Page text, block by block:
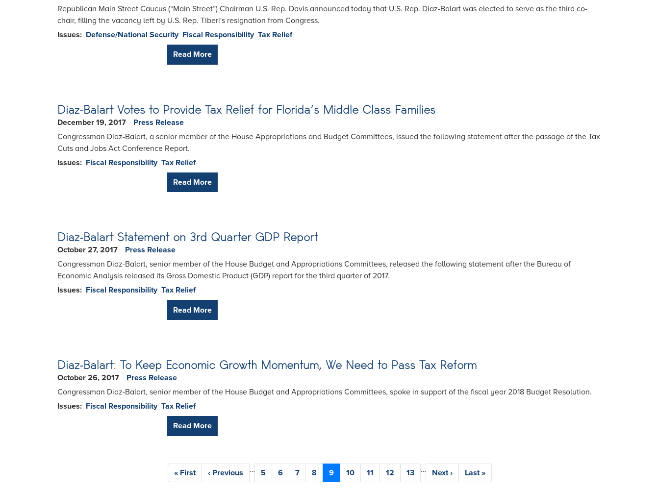
Republican Main Street Caucus (“Main Street”) Chairman U.S. Rep. Davis announced today that U.S. Rep. Diaz-Balart was elected to serve as the third co-
chair, filling the vacancy left by U.S. Rep. Tiberi's resignation from Congress.
Issues: Defense/National Security Fiscal Responsibility Tax Relief
Read More
Diaz-Balart Votes to Provide Tax Relief for Florida’s Middle Class Families
December 19, 2017
Press Release
Congressman Diaz-Balart, a senior member of the House Appropriations and Budget Committees, issued the following statement after the passage of the Tax
Cuts and Jobs Act Conference Report.
Issues: Fiscal Responsibility Tax Relief
Read More
Diaz-Balart Statement on 3rd Quarter GDP Report
October 27, 2017
Press Release
Congressman Diaz-Balart, senior member of the House Budget and Appropriations Committees, released the following statement after the Bureau of
Economic Analysis released its Gross Domestic Product (GDP) report for the third quarter of 2017.
Issues: Fiscal Responsibility Tax Relief
Read More
Diaz-Balart: To Keep Economic Growth Momentum, We Need to Pass Tax Reform
October 26, 2017
Press Release
Congressman Diaz-Balart, senior member of the House Budget and Appropriations Committees, spoke in support of the fiscal year 2018 Budget Resolution.
Issues: Fiscal Responsibility Tax Relief
Read More
First
page
« First
Previous
page
‹ Previous … Page
5 Page
6 Page
7 Page
8
Current
page
9 Page
10 Page
11 Page
12 Page
13 …
Next
page
Next ›
Last
page
Last »